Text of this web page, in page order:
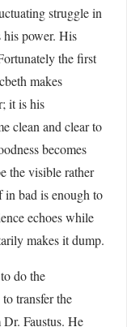
struggle in
power. His
the first
makes
it is his
clean and clear to
becomes
the visible rather
bad is enough to
echoes while
makes it dump.
do the
transfer the
Faustus. He